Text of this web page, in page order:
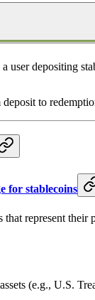
to
for stablecoins
represent their
(e.g., U.S.